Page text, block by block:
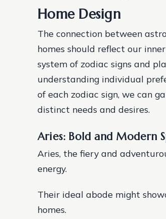
Home Design
The connection between
homes should reflect our
system of zodiac signs and
understanding individual
of each zodiac sign, we can
distinct needs and desires.
Aries: Bold and Modern
Aries, the fiery and
energy.
Their ideal abode might
homes.